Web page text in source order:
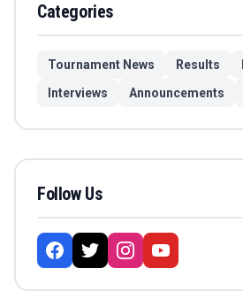
Categories
Tournament News Results
Interviews
Announcements
Follow Us